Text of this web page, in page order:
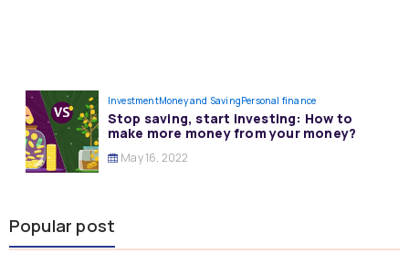
InvestmentMoney and SavingPersonal finance
Stop saving, start investing: How to
make more money from your money?
May 16, 2022
Popular post